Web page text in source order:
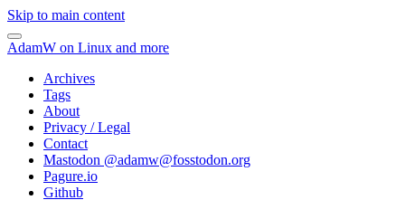
Skip to main content
AdamW on Linux and more
Archives
Tags
About
Privacy / Legal
Contact
Mastodon @adamw@fosstodon.org
Pagure.io
Github